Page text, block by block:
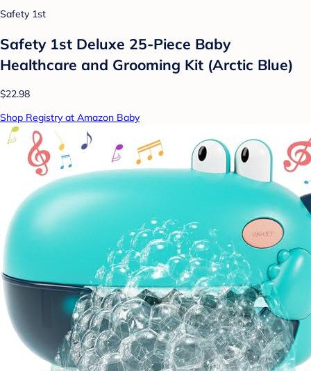
Safety 1st
Safety 1st Deluxe 25-Piece Baby
Healthcare and Grooming Kit (Arctic Blue)
$22.98
Shop Registry at Amazon Baby